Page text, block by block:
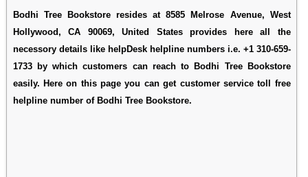
Bodhi Tree Bookstore resides at 8585 Melrose Avenue, West
Hollywood, CA 90069, United States provides here all the
necessory details like helpDesk helpline numbers i.e. +1 310-659-
1733 by which customers can reach to Bodhi Tree Bookstore
easily. Here on this page you can get customer service toll free
helpline number of Bodhi Tree Bookstore.